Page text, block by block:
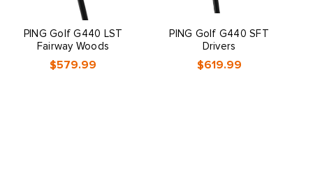
PING Golf G440 LST
Fairway Woods
$579.99
PING Golf G440 SFT
Drivers
$619.99